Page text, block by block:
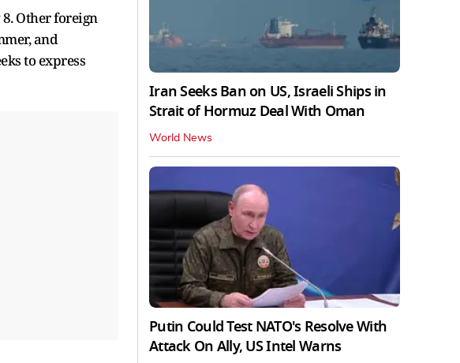
Other foreign
and
to express
Iran Seeks Ban on US, Israeli Ships in
Strait of Hormuz Deal With Oman
World News
Putin Could Test NATO's Resolve With
Attack On Ally, US Intel Warns